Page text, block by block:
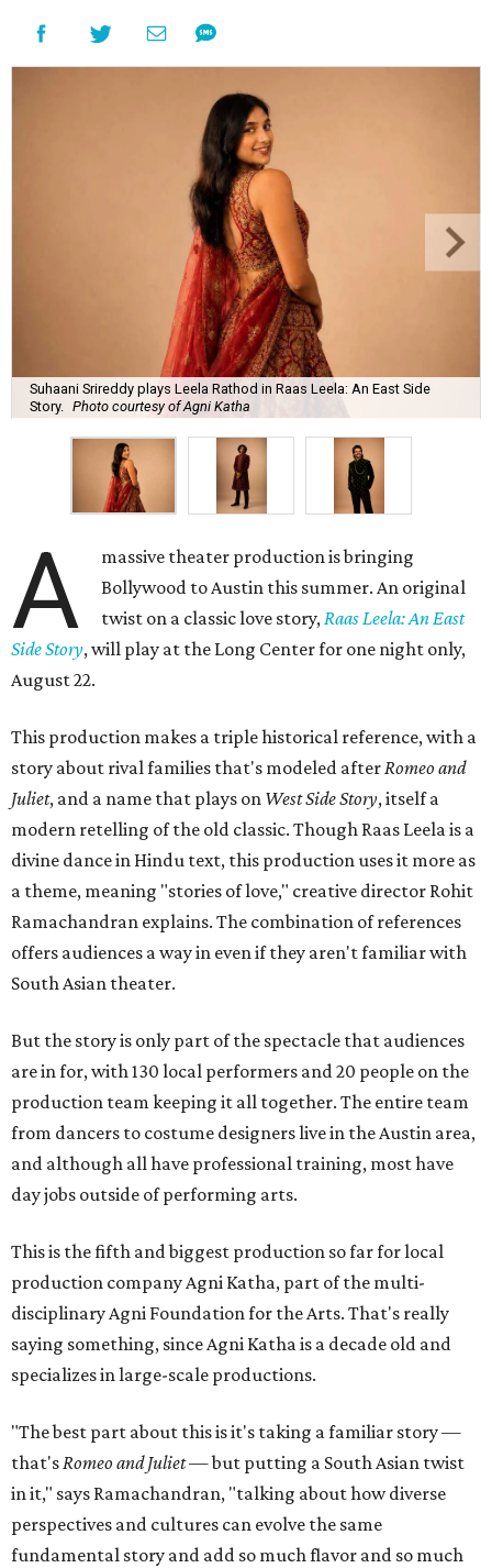
Suhaani Srireddy plays Leela Rathod in Raas Leela: An East Side
Story.
Photo courtesy of Agni Katha
A
massive theater production is bringing
Bollywood to Austin this summer. An original
twist on a classic love story,Raas Leela: An East
Side Story, will play at the Long Center for one night only,
August 22.
This production makes a triple historical reference, with a
story about rival families that's modeled afterRomeo and
Juliet, and a name that plays on West Side Story, itself a
modern retelling of the old classic. Though Raas Leela is a
divine dance in Hindu text, this production uses it more as
a theme, meaning "stories of love," creative director Rohit
Ramachandran explains. The combination of references
offers audiences a way in even if they aren't familiar with
South Asian theater.
But the story is only part of the spectacle that audiences
are in for, with 130 local performers and 20 people on the
production team keeping it all together. The entire team
from dancers to costume designers live in the Austin area,
and although all have professional training, most have
day jobs outside of performing arts.
This is the fifth and biggest production so far for local
production company Agni Katha, part of the multi-
disciplinary Agni Foundation for the Arts. That's really
saying something, since Agni Katha is a decade old and
specializes in large-scale productions.
"The best part about this is it's taking a familiar story —
that'sRomeo and Juliet— but putting a South Asian twist
in it," says Ramachandran, "talking about how diverse
perspectives and cultures can evolve the same
fundamental story and add so much flavor and so much